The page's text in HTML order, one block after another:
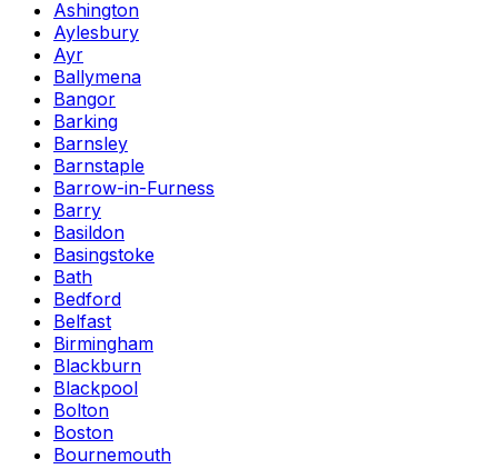
Ashington
Aylesbury
Ayr
Ballymena
Bangor
Barking
Barnsley
Barnstaple
Barrow-in-Furness
Barry
Basildon
Basingstoke
Bath
Bedford
Belfast
Birmingham
Blackburn
Blackpool
Bolton
Boston
Bournemouth